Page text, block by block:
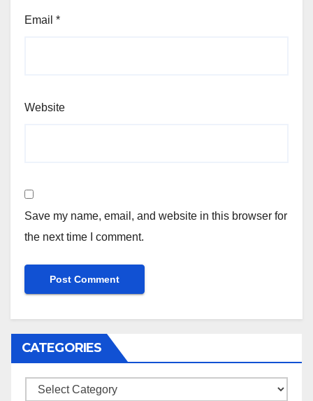
Email *
Website
Save my name, email, and website in this browser for
the next time I comment.
CATEGORIES
Categories